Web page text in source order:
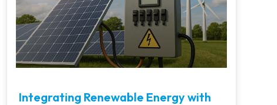
Integrating Renewable Energy with